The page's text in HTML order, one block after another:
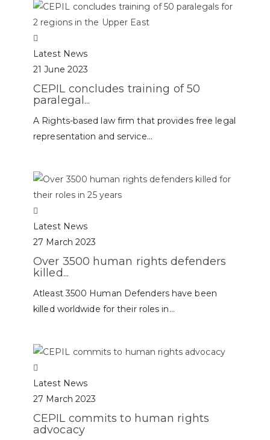
Latest News
21 June 2023
CEPIL concludes training of 50
paralegal...
A Rights-based law firm that provides free legal
representation and service...
Latest News
27 March 2023
Over 3500 human rights defenders
killed...
Atleast 3500 Human Defenders have been
killed worldwide for their roles in...
Latest News
27 March 2023
CEPIL commits to human rights
advocacy